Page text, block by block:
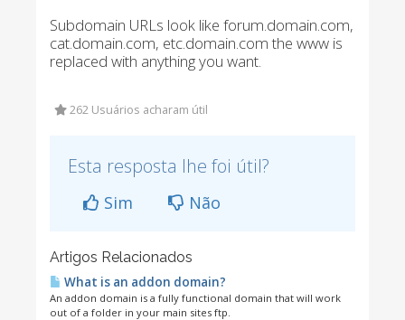
Subdomain URLs look like forum.domain.com,
cat.domain.com, etc.domain.com the www is
replaced with anything you want.
262 Usuários acharam útil
Esta resposta lhe foi útil?
Sim Não
Artigos Relacionados
What is an addon domain?
An addon domain is a fully functional domain that will work
out of a folder in your main sites ftp.